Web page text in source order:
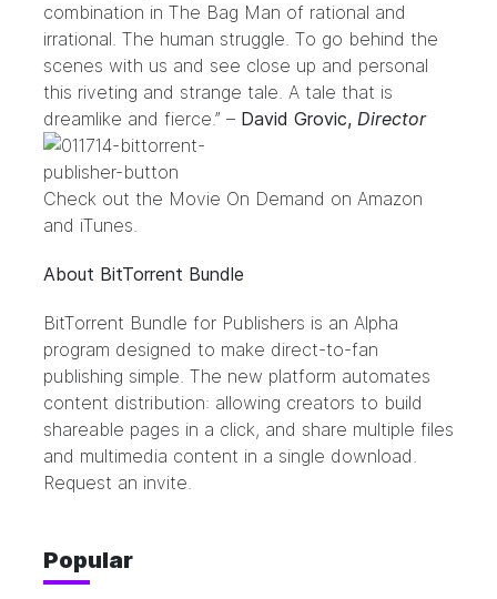
combination in The Bag Man of rational and
irrational. The human struggle. To go behind the
scenes with us and see close up and personal
this riveting and strange tale. A tale that is
dreamlike and fierce.” – David Grovic, Director
Check out the Movie On Demand on Amazon
and iTunes.
About BitTorrent Bundle
BitTorrent Bundle for Publishers is an Alpha
program designed to make direct-to-fan
publishing simple. The new platform automates
content distribution: allowing creators to build
shareable pages in a click, and share multiple files
and multimedia content in a single download.
Request an invite.
Popular